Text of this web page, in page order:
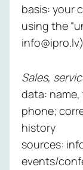
basis: your
using the
info@ipro.lv)
Sales,
data:
phone;
history
sources:
events/